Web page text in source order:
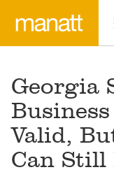
Georgia
Valid,
Can Still